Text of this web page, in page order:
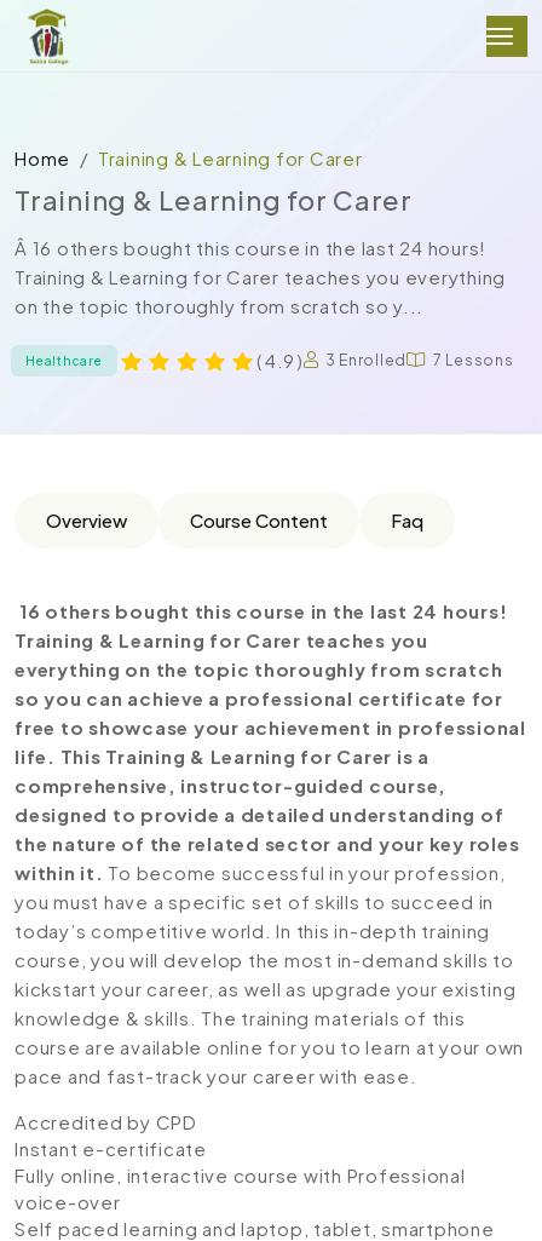
Home Training & Learning for Carer
Training & Learning for Carer
Â 16 others bought this course in the last 24 hours!
Training & Learning for Carer teaches you everything
on the topic thoroughly from scratch so y...
Healthcare ( 4.9 ) 3 Enrolled 7 Lessons
Overview Course Content Faq
16 others bought this course in the last 24 hours!
Training & Learning for Carer teaches you
everything on the topic thoroughly from scratch
so you can achieve a professional certificate for
free to showcase your achievement in professional
life. This Training & Learning for Carer is a
comprehensive, instructor-guided course,
designed to provide a detailed understanding of
the nature of the related sector and your key roles
within it. To become successful in your profession,
you must have a specific set of skills to succeed in
today’s competitive world. In this in-depth training
course, you will develop the most in-demand skills to
kickstart your career, as well as upgrade your existing
knowledge & skills. The training materials of this
course are available online for you to learn at your own
pace and fast-track your career with ease.
Accredited by CPD
Instant e-certificate
Fully online, interactive course with Professional
voice-over
Self paced learning and laptop, tablet, smartphone